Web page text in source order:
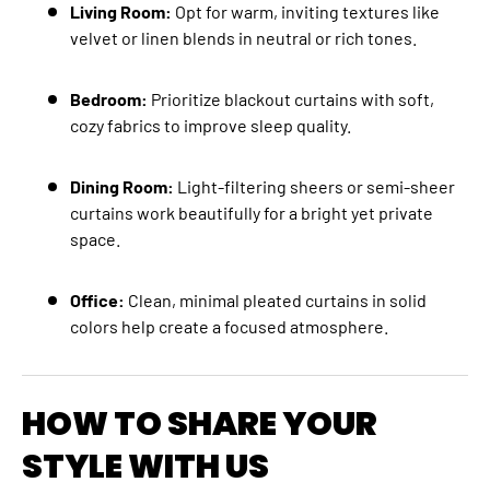
Living Room: Opt for warm, inviting textures like
velvet or linen blends in neutral or rich tones.
Bedroom: Prioritize blackout curtains with soft,
cozy fabrics to improve sleep quality.
Dining Room: Light-filtering sheers or semi-sheer
curtains work beautifully for a bright yet private
space.
Office: Clean, minimal pleated curtains in solid
colors help create a focused atmosphere.
HOW TO SHARE YOUR
STYLE WITH US